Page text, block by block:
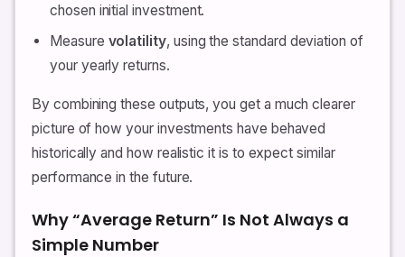
chosen initial investment.
Measure volatility, using the standard deviation of
your yearly returns.
By combining these outputs, you get a much clearer
picture of how your investments have behaved
historically and how realistic it is to expect similar
performance in the future.
Why “Average Return” Is Not Always a
Simple Number